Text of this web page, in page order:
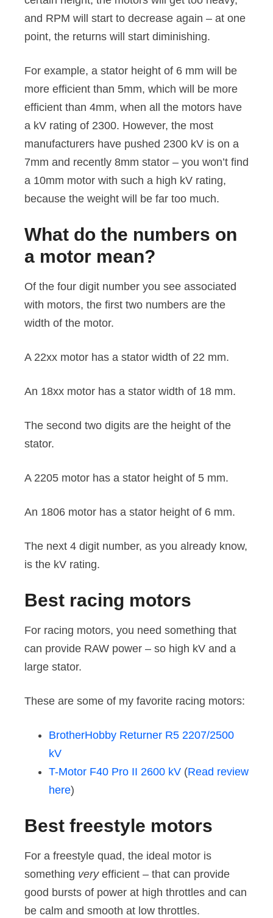
and RPM will start to decrease again – at one
point, the returns will start diminishing.
For example, a stator height of 6 mm will be
more efficient than 5mm, which will be more
efficient than 4mm, when all the motors have
a kV rating of 2300. However, the most
manufacturers have pushed 2300 kV is on a
7mm and recently 8mm stator – you won’t find
a 10mm motor with such a high kV rating,
because the weight will be far too much.
What do the numbers on
a motor mean?
Of the four digit number you see associated
with motors, the first two numbers are the
width of the motor.
A 22xx motor has a stator width of 22 mm.
An 18xx motor has a stator width of 18 mm.
The second two digits are the height of the
stator.
A 2205 motor has a stator height of 5 mm.
An 1806 motor has a stator height of 6 mm.
The next 4 digit number, as you already know,
is the kV rating.
Best racing motors
For racing motors, you need something that
can provide RAW power – so high kV and a
large stator.
These are some of my favorite racing motors:
BrotherHobby Returner R5 2207/2500
kV
T-Motor F40 Pro II 2600 kV (Read review
here)
Best freestyle motors
For a freestyle quad, the ideal motor is
something veryefficient – that can provide
good bursts of power at high throttles and can
be calm and smooth at low throttles.